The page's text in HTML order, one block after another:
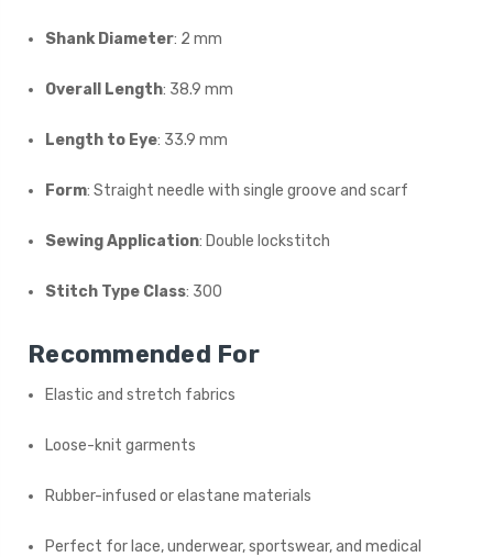
Shank Diameter: 2 mm
Overall Length: 38.9 mm
Length to Eye: 33.9 mm
Form: Straight needle with single groove and scarf
Sewing Application: Double lockstitch
Stitch Type Class: 300
Recommended For
Elastic and stretch fabrics
Loose-knit garments
Rubber-infused or elastane materials
Perfect for lace, underwear, sportswear, and medical